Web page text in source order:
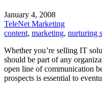
January 4, 2008
TeleNet Marketing
content, marketing, nurturing
Whether you’re selling IT
should be part of any
open line of communication
prospects is essential to